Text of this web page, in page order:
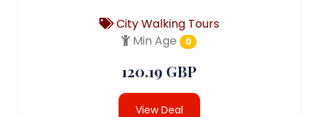
City Walking Tours
Min Age
0
120.19 GBP
View Deal